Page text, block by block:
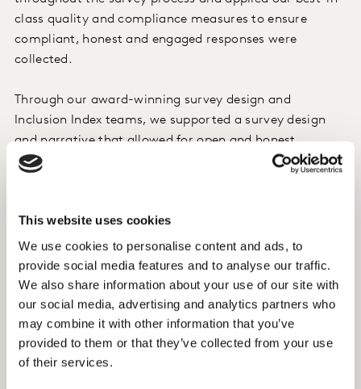
This website uses cookies
We use cookies to personalise content and ads, to
provide social media features and to analyse our traffic.
We also share information about your use of our site with
our social media, advertising and analytics partners who
may combine it with other information that you’ve
provided to them or that they’ve collected from your use
of their services.
class quality and compliance measures to ensure
compliant, honest and engaged responses were
collected.
Through our award-winning survey design and
Inclusion Index teams, we supported a survey design
and narrative that allowed for open and honest
feedback from respondents – creating a better way to
questionnaire to ensure the correct use of sensitive and
inclusive language throughout.
Insight
We spoke to 1,423 women, of which 60% identified as
“Lesbian” and nine percent identifying as “gay”. An
additional 18% of the respondents identified as “other”